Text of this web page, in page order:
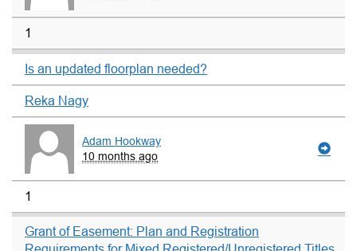
1
Is an updated floorplan needed?
Reka Nagy
Adam Hookway
10 months ago
1
Grant of Easement: Plan and Registration